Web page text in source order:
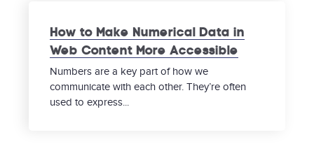
How to Make Numerical Data in
Web Content More Accessible
Numbers are a key part of how we
communicate with each other. They’re often
used to express...